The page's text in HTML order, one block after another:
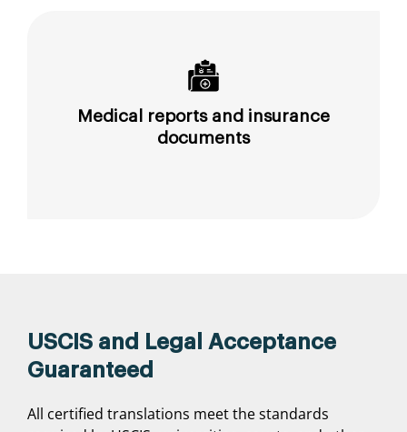
Medical reports and insurance
documents
USCIS and Legal Acceptance
Guaranteed
All certified translations meet the standards